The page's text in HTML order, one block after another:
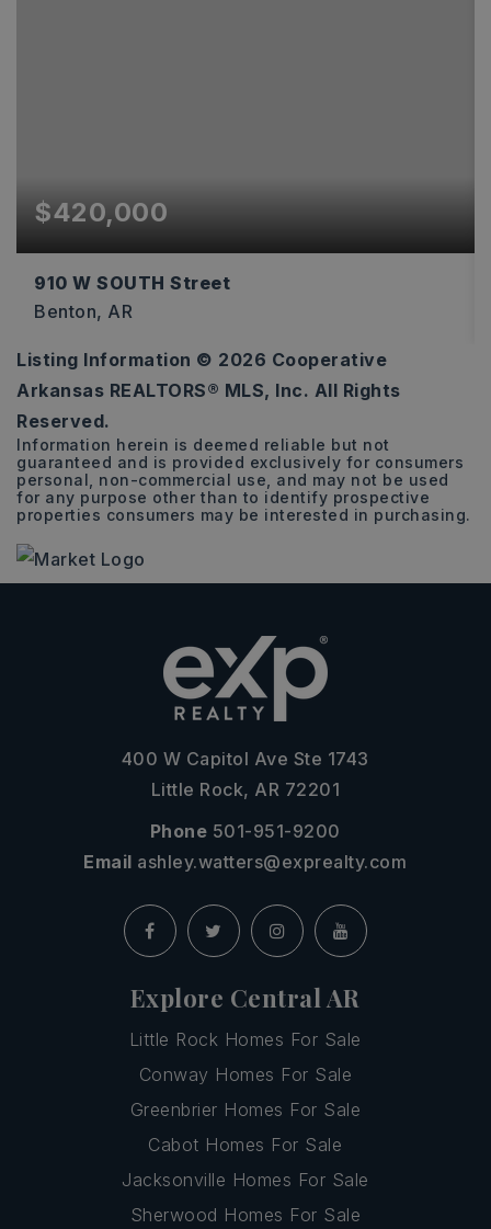
$420,000
910 W SOUTH Street
Benton, AR
2,100
SQFT
Listing Information © 2026 Cooperative
Arkansas REALTORS® MLS, Inc. All Rights
Reserved.
Information herein is deemed reliable but not
guaranteed and is provided exclusively for consumers
personal, non-commercial use, and may not be used
for any purpose other than to identify prospective
properties consumers may be interested in purchasing.
400 W Capitol Ave Ste 1743
Little Rock, AR 72201
Phone 501-951-9200
Email ashley.watters@exprealty.com
Explore Central AR
Little Rock Homes For Sale
Conway Homes For Sale
Greenbrier Homes For Sale
Cabot Homes For Sale
Jacksonville Homes For Sale
Sherwood Homes For Sale